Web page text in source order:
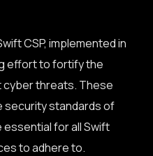
CSP, implemented in
effort to fortify the
cyber threats. These
security standards of
for all Swift
to adhere to.